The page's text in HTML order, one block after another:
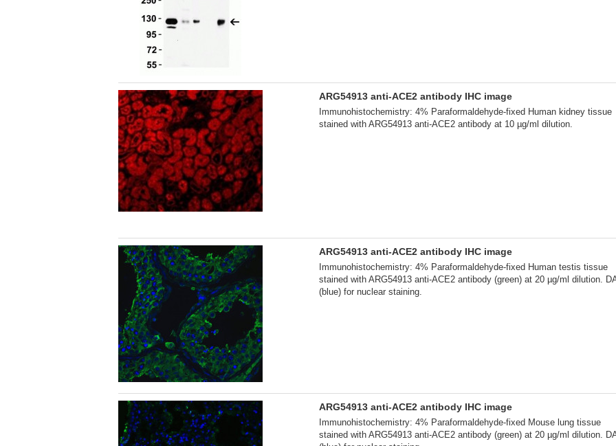
ARG54913 anti-ACE2 antibody IHC image
Immunohistochemistry: 4% Paraformaldehyde-fixed Human kidney tissue
stained with ARG54913 anti-ACE2 antibody at 10 µg/ml dilution.
ARG54913 anti-ACE2 antibody IHC image
Immunohistochemistry: 4% Paraformaldehyde-fixed Human testis tissue
stained with ARG54913 anti-ACE2 antibody (green) at 20 µg/ml dilution.
(blue) for nuclear staining.
ARG54913 anti-ACE2 antibody IHC image
Immunohistochemistry: 4% Paraformaldehyde-fixed Mouse lung tissue
stained with ARG54913 anti-ACE2 antibody (green) at 20 µg/ml dilution.